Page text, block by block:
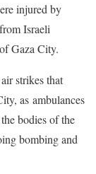
injured by
Israeli
Gaza City.
strikes that
as ambulances
bodies of the
bombing and